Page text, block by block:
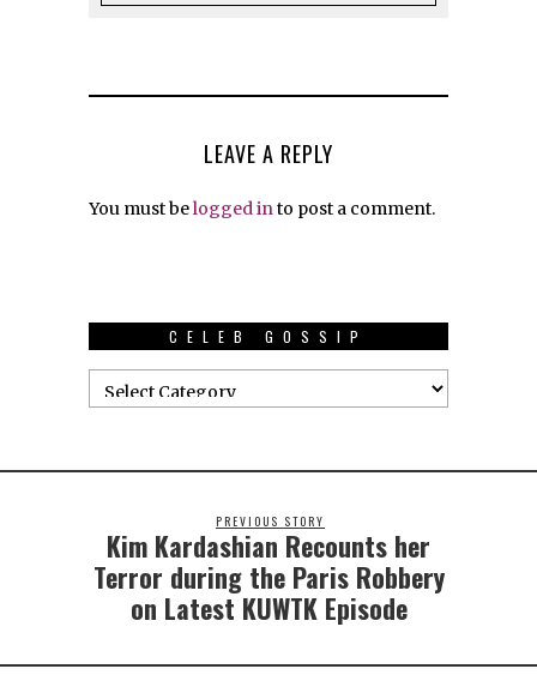
LEAVE A REPLY
You must belogged into post a comment.
CELEB GOSSIP
PREVIOUS STORY
Kim Kardashian Recounts her
Terror during the Paris Robbery
on Latest KUWTK Episode